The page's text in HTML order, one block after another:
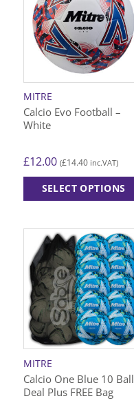
MITRE
Calcio Evo Football –
White
£12.00 (£14.40 inc.VAT)
SELECT OPTIONS
multiple
variants.
The
options
may
be
chosen
on
the
product
page
MITRE
Calcio One Blue 10 Ball
Deal Plus FREE Bag